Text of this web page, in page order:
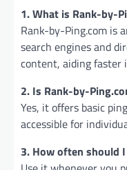
1. What is Rank-by-
Rank-by-Ping.com is
search engines and
content, aiding faster
2. Is Rank-by-
Yes, it offers basic
accessible for
3. How often should